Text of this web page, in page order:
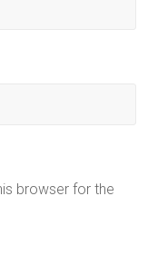
browser for the